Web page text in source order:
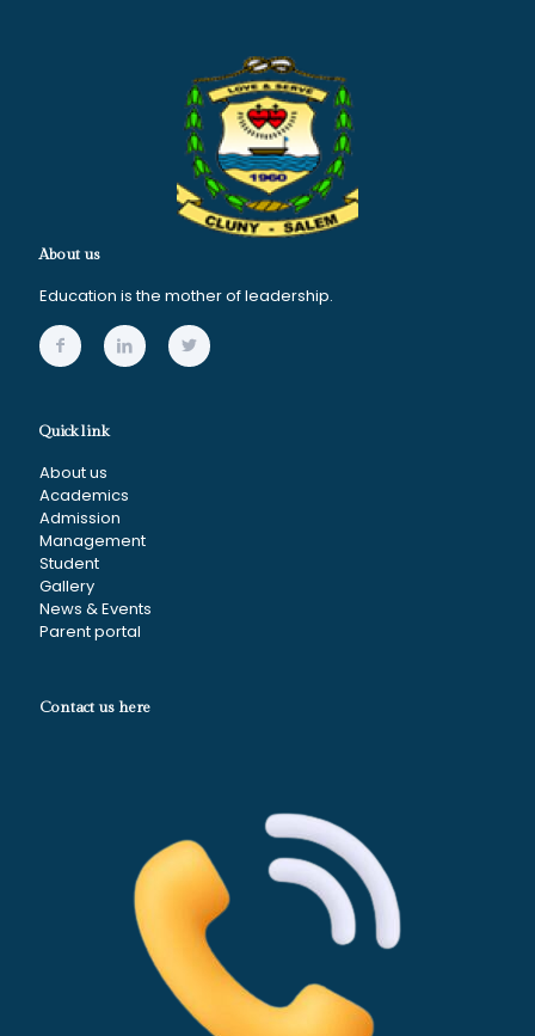
About us
Education is the mother of leadership.
Quick link
About us
Academics
Admission
Management
Student
Gallery
News & Events
Parent portal
Contact us here